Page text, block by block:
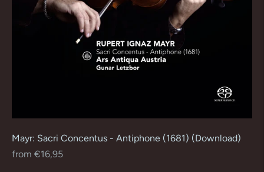
Mayr: Sacri Concentus - Antiphone (1681) (Download)
Regular
from €16,95